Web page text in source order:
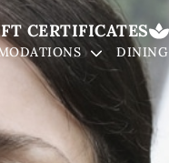
CERTIFICATES
DINING